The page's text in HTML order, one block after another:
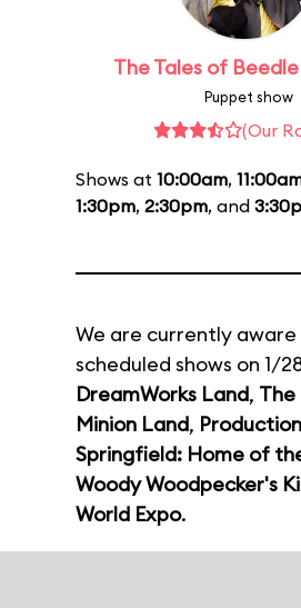
The Tales of
Puppet show
(Our
Shows at 10:00am,
1:30pm, 2:30pm, and
We are currently
scheduled shows on 1/
DreamWorks Land,
Minion Land,
Springfield: Home of
Woody Woodpecker's
World Expo.